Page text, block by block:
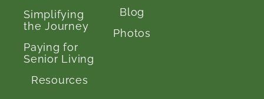
Simplifying
the Journey
Paying for
Senior Living
Resources
Blog
Photos